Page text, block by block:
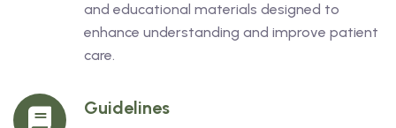
and educational materials designed to
enhance understanding and improve patient
care.
Guidelines